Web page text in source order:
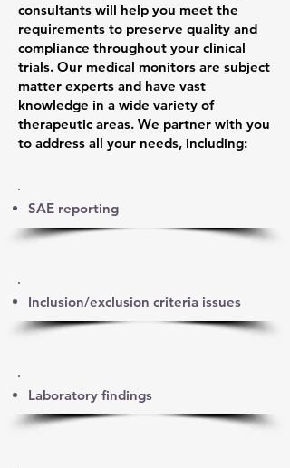
consultants will help you meet the
requirements to preserve quality and
compliance throughout your clinical
trials. Our medical monitors are subject
matter experts and have vast
knowledge in a wide variety of
therapeutic areas. We partner with you
to address all your needs, including:
SAE reporting
Inclusion/exclusion criteria issues
Laboratory findings